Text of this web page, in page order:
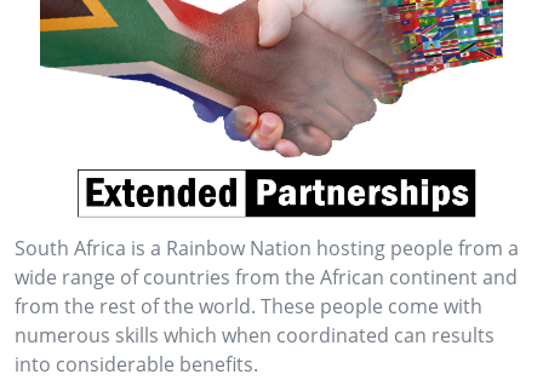
South Africa is a Rainbow Nation hosting people from a
wide range of countries from the African continent and
from the rest of the world. These people come with
numerous skills which when coordinated can results
into considerable benefits.